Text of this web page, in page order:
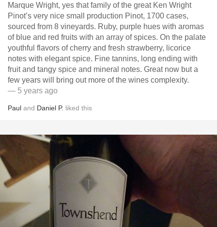
Marque Wright, yes that family of the great Ken Wright
Pinot’s very nice small production Pinot, 1700 cases,
sourced from 8 vineyards. Ruby, purple hues with aromas
of blue and red fruits with an array of spices. On the palate
youthful flavors of cherry and fresh strawberry, licorice
notes with elegant spice. Fine tannins, long ending with
fruit and tangy spice and mineral notes. Great now but a
few years will bring out more of the wines complexity.
— 5 years ago
Paul and Daniel P. liked this